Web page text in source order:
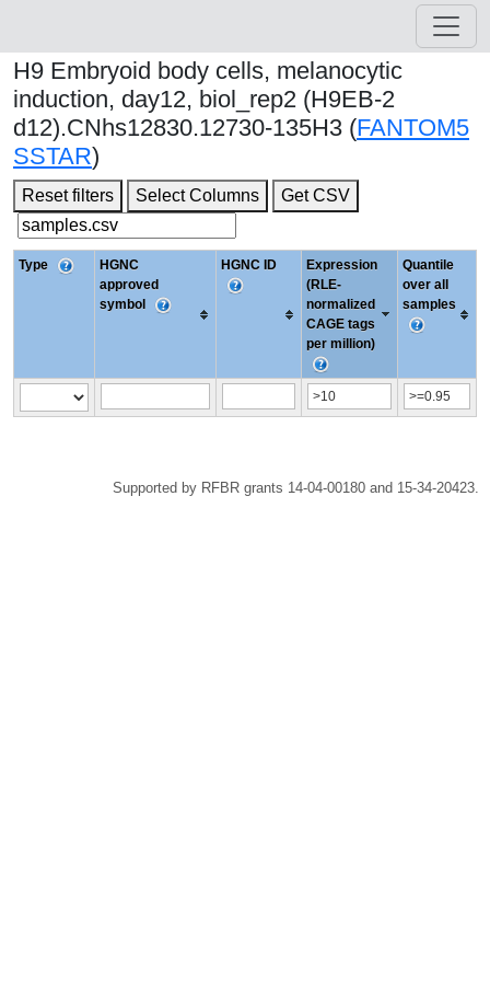
H9 Embryoid body cells, melanocytic
induction, day12, biol_rep2 (H9EB-2
d12).CNhs12830.12730-135H3 (FANTOM5
SSTAR)
Reset filters Select Columns Get CSV
Type
HGNC
approved
symbol
HGNC ID
Expression
(RLE-
normalized
CAGE tags
per million)
Quantile
over all
samples
Supported by RFBR grants 14-04-00180 and 15-34-20423.